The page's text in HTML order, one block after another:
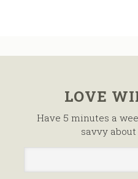
LOVE
Have 5 minutes a
savvy about